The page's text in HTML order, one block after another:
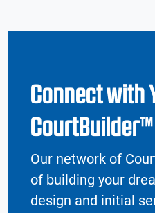
Connect with
CourtBuilder™
Our network of
of building your
design and initial